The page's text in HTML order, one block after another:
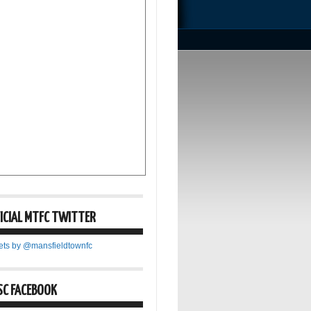
MTFC TWITTER
by @mansfieldtownfc
FACEBOOK